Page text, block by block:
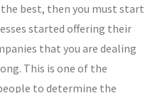
best, then you must start
started offering their
that you are dealing
This is one of the
to determine the